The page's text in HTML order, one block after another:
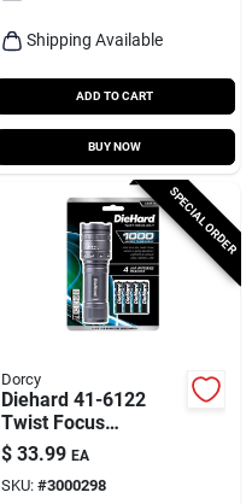
Shipping Available
ADD TO CART
BUY NOW
SPECIAL ORDER
Dorcy
Diehard 41-6122
Twist Focus
Flashlight, 1000
Lumens, Aaa
Battery, Gray
$ 33.99 EA
SKU: #3000298